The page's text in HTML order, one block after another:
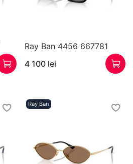
Ray Ban 4456 667781
4 100 lei
Ray Ban